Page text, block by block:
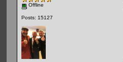
Offline
Posts: 15127